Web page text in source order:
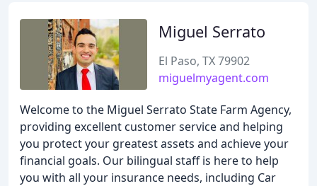
Miguel Serrato
El Paso, TX 79902
miguelmyagent.com
Welcome to the Miguel Serrato State Farm Agency,
providing excellent customer service and helping
you protect your greatest assets and achieve your
financial goals. Our bilingual staff is here to help
you with all your insurance needs, including Car